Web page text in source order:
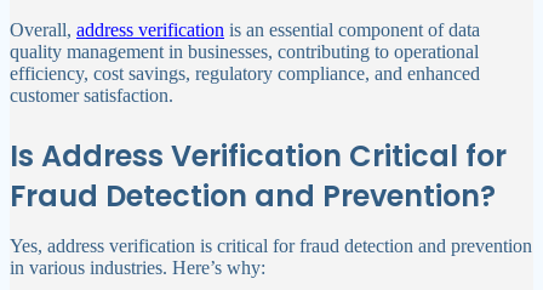
Overall, address verification is an essential component of data
quality management in businesses, contributing to operational
efficiency, cost savings, regulatory compliance, and enhanced
customer satisfaction.
Is Address Verification Critical for
Fraud Detection and Prevention?
Yes, address verification is critical for fraud detection and prevention
in various industries. Here’s why: